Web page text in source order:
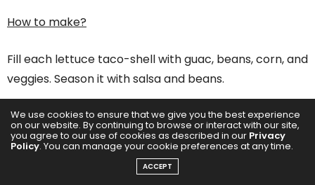
How to make?
Fill each lettuce taco-shell with guac, beans, corn, and
veggies. Season it with salsa and beans.
You don’t need to bring flames to your plate when you
can have a sizzling line-up of cool meals that let you
chill while you can still munch on the nutrition game.
Now go forth, stay breezy, and let your fridge do the
We use cookies to ensure that we give you the best experience
on our website. By continuing to browse or interact with our site,
you agree to our use of cookies as described in our Privacy
Policy. You can manage your cookie preferences at any time.
ACCEPT